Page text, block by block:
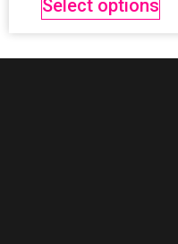
Select options